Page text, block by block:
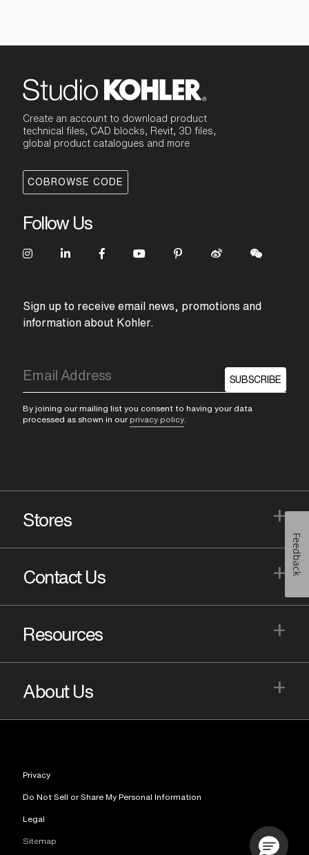
Create an account to download product
technical files, CAD blocks, Revit, 3D files,
global product catalogues and more
COBROWSE CODE
Follow Us
Sign up to receive email news, promotions and
information about Kohler.
SUBSCRIBE
By joining our mailing list you consent to having your data
processed as shown in our privacy policy
Stores +
Contact Us +
Resources +
About Us +
Privacy
Do Not Sell or Share My Personal Information
Legal
Sitemap
Feedback